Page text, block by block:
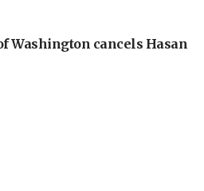
Washington cancels Hasan